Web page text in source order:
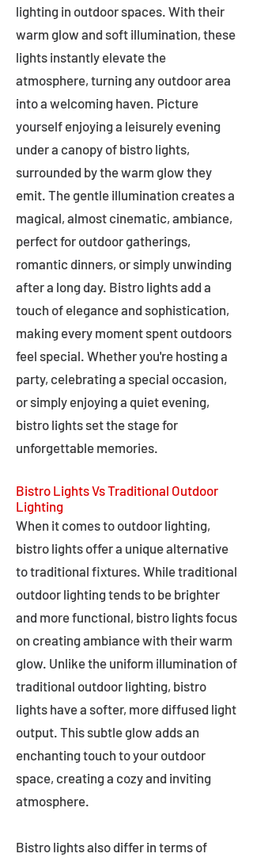
lighting in outdoor spaces. With their
warm glow and soft illumination, these
lights instantly elevate the
atmosphere, turning any outdoor area
into a welcoming haven. Picture
yourself enjoying a leisurely evening
under a canopy of bistro lights,
surrounded by the warm glow they
emit. The gentle illumination creates a
magical, almost cinematic, ambiance,
perfect for outdoor gatherings,
romantic dinners, or simply unwinding
after a long day. Bistro lights add a
touch of elegance and sophistication,
making every moment spent outdoors
feel special. Whether you're hosting a
party, celebrating a special occasion,
or simply enjoying a quiet evening,
bistro lights set the stage for
unforgettable memories.
Bistro Lights Vs Traditional Outdoor
Lighting
When it comes to outdoor lighting,
bistro lights offer a unique alternative
to traditional fixtures. While traditional
outdoor lighting tends to be brighter
and more functional, bistro lights focus
on creating ambiance with their warm
glow. Unlike the uniform illumination of
traditional outdoor lighting, bistro
lights have a softer, more diffused light
output. This subtle glow adds an
enchanting touch to your outdoor
space, creating a cozy and inviting
atmosphere.
Bistro lights also differ in terms of